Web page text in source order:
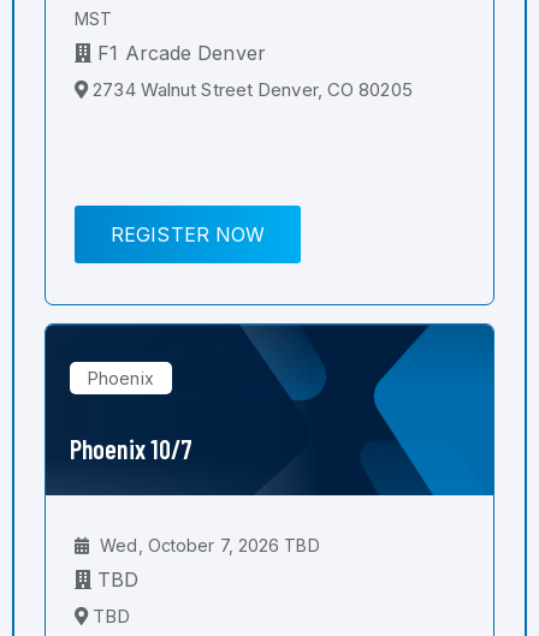
MST
F1 Arcade Denver
2734 Walnut Street Denver, CO 80205
REGISTER NOW
Phoenix
Phoenix 10/7
Wed, October 7, 2026 TBD
TBD
TBD